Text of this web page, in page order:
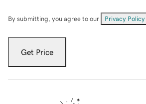
By submitting, you agree to our Privacy Policy
Get Price